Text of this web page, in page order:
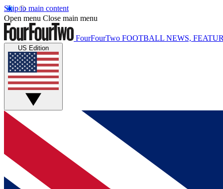
Skip to main content
Open menu Close main menu
FourFourTwo FOOTBALL NEWS,
US Edition